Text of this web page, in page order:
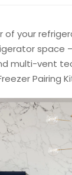
of your
space
multi-vent
Pairing